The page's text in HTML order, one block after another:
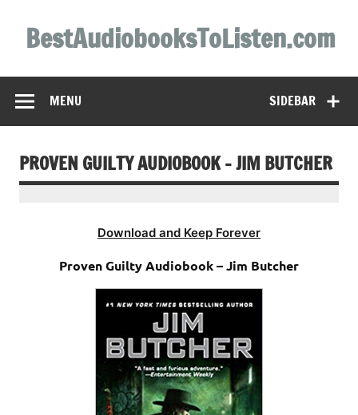
contentBestAudiobooksToListen.com
SIDEBAR
MENU
PROVEN GUILTY AUDIOBOOK – JIM BUTCHER
Download and Keep Forever
Proven Guilty Audiobook – Jim Butcher